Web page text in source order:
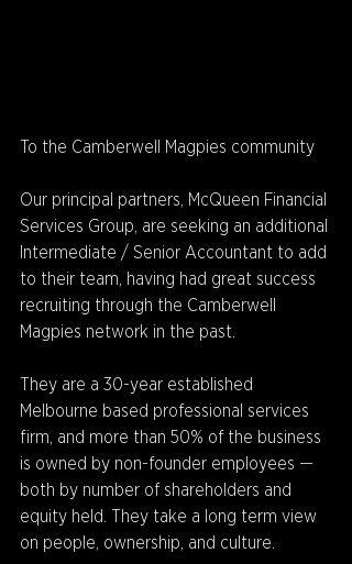
To the Camberwell Magpies community
Our principal partners, McQueen Financial
Services Group, are seeking an additional
Intermediate / Senior Accountant to add
to their team, having had great success
recruiting through the Camberwell
Magpies network in the past.
They are a 30-year established
Melbourne based professional services
firm, and more than 50% of the business
is owned by non-founder employees —
both by number of shareholders and
equity held. They take a long term view
on people, ownership, and culture.